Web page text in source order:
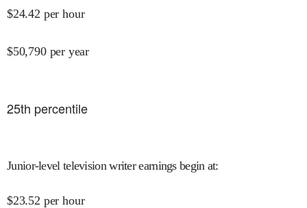
$24.42 per hour
$50,790 per year
25th percentile
Junior-level television writer earnings begin at:
$23.52 per hour